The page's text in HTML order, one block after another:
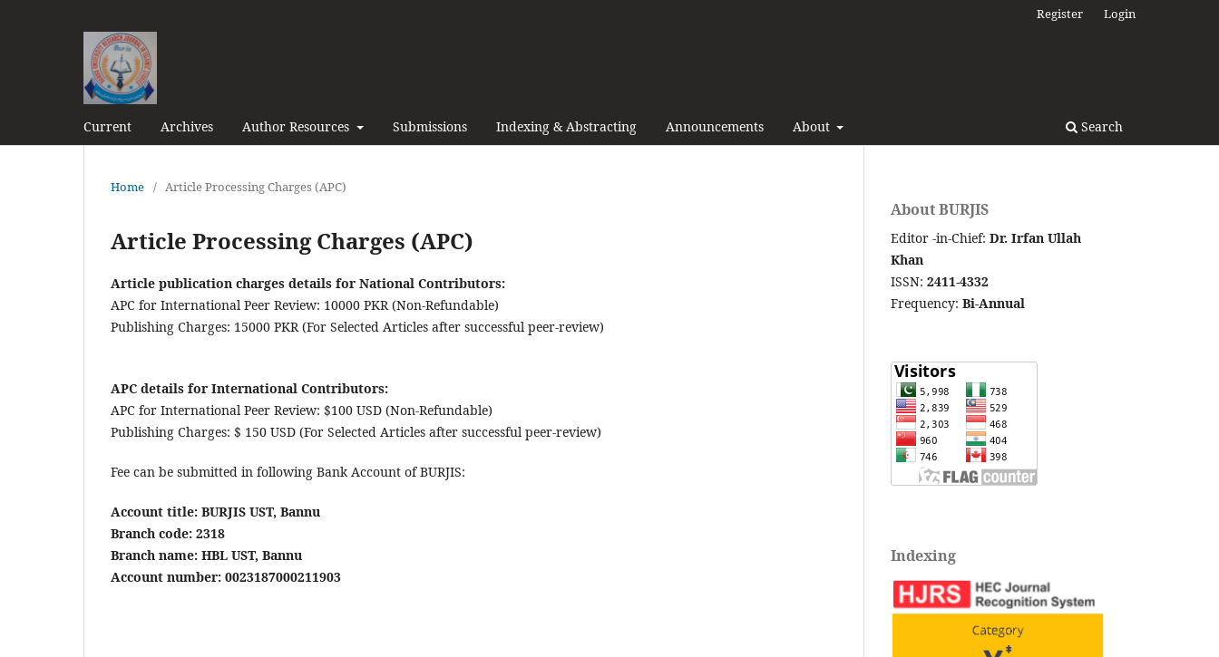
Current Archives Author Resources Submissions Indexing & Abstracting Announcements About Search
Register Login
Home / Article Processing Charges (APC)
Article Processing Charges (APC)
Article publication charges details for National Contributors:
APC for International Peer Review: 10000 PKR (Non-Refundable)
Publishing Charges: 15000 PKR (For Selected Articles after successful peer-review)
APC details for International Contributors:
APC for International Peer Review: $100 USD (Non-Refundable)
Publishing Charges: $ 150 USD (For Selected Articles after successful peer-review)
Fee can be submitted in following Bank Account of BURJIS:
Account title: BURJIS UST, Bannu
Branch code: 2318
Branch name: HBL UST, Bannu
Account number: 0023187000211903
About BURJIS
Editor -in-Chief: Dr. Irfan Ullah
Khan
ISSN: 2411-4332
Frequency: Bi-Annual
Indexing